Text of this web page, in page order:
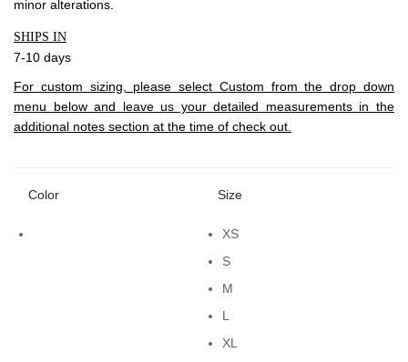
minor alterations.
SHIPS IN
7-10 days
For custom sizing, please select Custom from the drop down
menu below and leave us your detailed measurements in the
additional notes section at the time of check out.
Color Size
XS
S
M
L
XL